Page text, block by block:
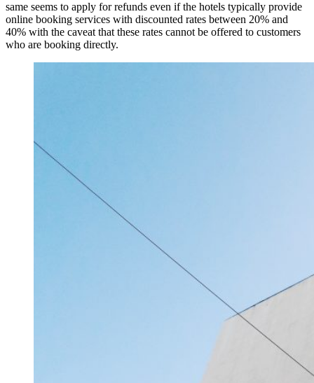
same seems to apply for refunds even if the hotels typically provide
online booking services with discounted rates between 20% and
40% with the caveat that these rates cannot be offered to customers
who are booking directly.